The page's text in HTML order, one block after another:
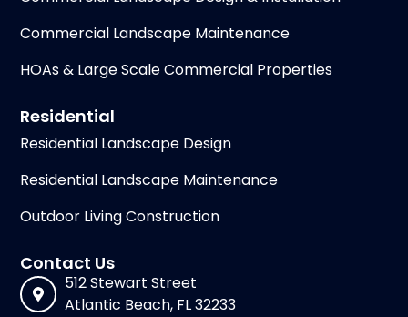
Residential
Residential Landscape Design
Residential Landscape Maintenance
Outdoor Living Construction
Commercial Landscape Maintenance
HOAs & Large Scale Commercial Properties
Contact Us
512 Stewart Street
Atlantic Beach, FL 32233